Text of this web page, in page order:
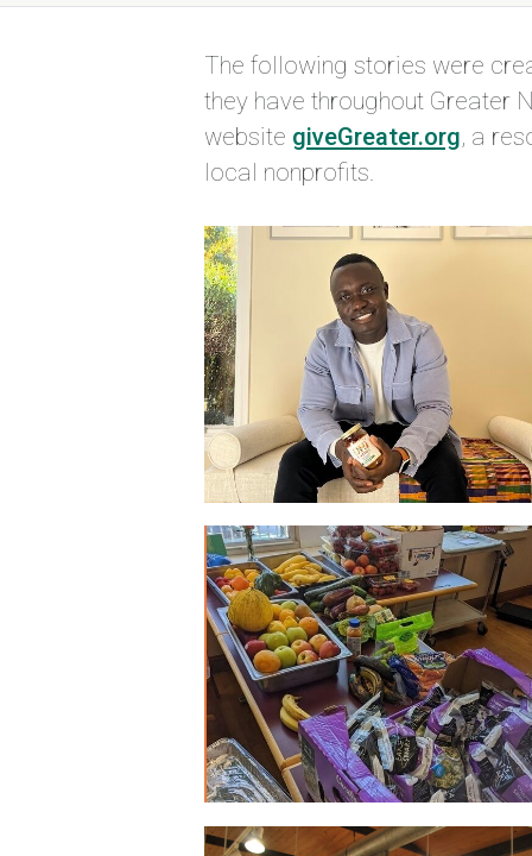
The following stories were
they have throughout Greater
website giveGreater.org, a
local nonprofits.